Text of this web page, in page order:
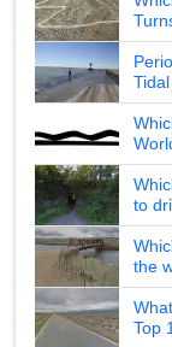
to
the
Top